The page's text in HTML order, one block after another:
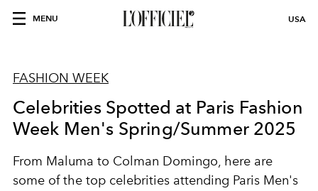
MENU USA
FASHION WEEK
Celebrities Spotted at Paris Fashion
Week Men's Spring/Summer 2025
From Maluma to Colman Domingo, here are
some of the top celebrities attending Paris Men's